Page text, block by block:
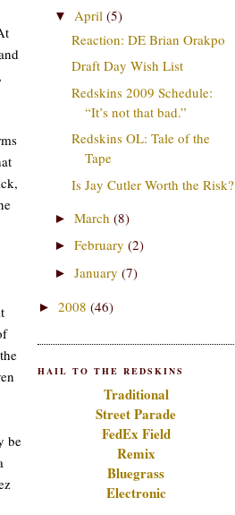
be
▼ April (5)
Reaction: DE Brian Orakpo
Draft Day Wish List
Redskins 2009 Schedule:
“It’s not that bad.”
Redskins OL: Tale of the
Tape
Is Jay Cutler Worth the Risk?
► March (8)
► February (2)
► January (7)
► 2008 (46)
HAIL TO THE REDSKINS
Traditional
Street Parade
FedEx Field
Remix
Bluegrass
Electronic